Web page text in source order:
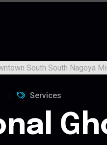
Services